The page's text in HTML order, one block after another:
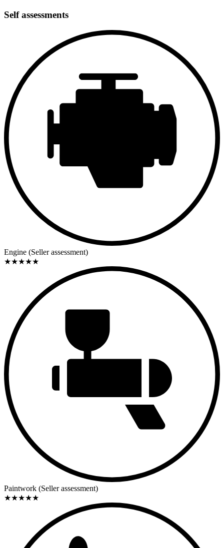
achieving a clean and high-quality presentation. The slender
again clearly visible. A new windshield was installed, and wheels
and tires were renewed. Detailed information regarding the body
material (aluminum/steel) or any structural repairs is not available;
overall, however, the exterior condition is described as the result of a
comprehensive and consistent restoration.
Interior
The interior was also refurbished during the restoration process. The
focus was less on modern comfort and more on returning to the
functional, sporty atmosphere of the late 1950s. No further specific
details regarding materials, colors, or execution are available.
However, the overall impression is said to be consistent with the
vehicle concept and its era.
Mechanics
The vehicle’s mechanical components were fully overhauled.
Particularly noteworthy is the complete engine rebuild, which,
according to the information provided, is now said to function as it
did when new. This example thus follows the original Abarth
philosophy: less maximum power, but lively throttle response and
high-revving character. No detailed information is available
regarding output figures, carburetion, or specific Abarth
components. However, the work clearly focused on reliability and
drivability.
The car was built in April 1958 and initially registered in the United
States—a not uncommon path for Italian sports cars of the period,
which quickly found their way to the American market. After
returning to Europe, it came into Italian ownership before being
acquired by the current owner in 2000. At that time, the vehicle was
in very poor condition. The decision was deliberately made in favor
of a complete restoration, which took about four years. Only much
later, in 2020, was the Abarth registered in Italy.
Service / Documentation
According to the information provided, the restoration included a
full mechanical overhaul, engine rebuild, bodywork including
repainting, as well as work on the interior, wheels, and glazing.
Total costs amounted to approximately €35,000 to €40,000. It is not
specified whether invoices, photographic documentation, or
additional records are fully available, though the stated cost
breakdown lends plausibility to the scope of the work.
Summary / Conclusion
This Abarth Fiat 750 Zagato exemplifies an era in which small
displacement engines generated great emotion. Its early production
date, initial US registration, and long-term, dedicated restoration
make this vehicle an interesting object for collectors of classic Italian
sports cars. It is aimed at enthusiasts who value character,
authenticity, and historical substance over flawless perfection. A rare
representative of Abarth-Zagato history that once again embodies
what it originally was: a purist sports car with racing DNA.
Self assessments
Engine (Seller assessment)
★★★★★
Paintwork (Seller assessment)
★★★★★